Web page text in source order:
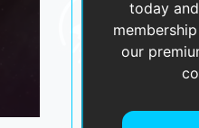
today
our